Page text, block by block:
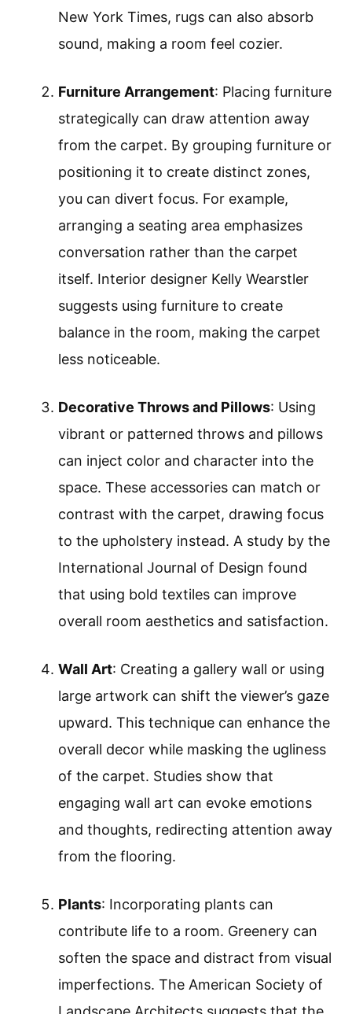
New York Times, rugs can also absorb
sound, making a room feel cozier.
Furniture Arrangement: Placing furniture
strategically can draw attention away
from the carpet. By grouping furniture or
positioning it to create distinct zones,
you can divert focus. For example,
arranging a seating area emphasizes
conversation rather than the carpet
itself. Interior designer Kelly Wearstler
suggests using furniture to create
balance in the room, making the carpet
less noticeable.
Decorative Throws and Pillows: Using
vibrant or patterned throws and pillows
can inject color and character into the
space. These accessories can match or
contrast with the carpet, drawing focus
to the upholstery instead. A study by the
International Journal of Design found
that using bold textiles can improve
overall room aesthetics and satisfaction.
Wall Art: Creating a gallery wall or using
large artwork can shift the viewer’s gaze
upward. This technique can enhance the
overall decor while masking the ugliness
of the carpet. Studies show that
engaging wall art can evoke emotions
and thoughts, redirecting attention away
from the flooring.
Plants: Incorporating plants can
contribute life to a room. Greenery can
soften the space and distract from visual
imperfections. The American Society of